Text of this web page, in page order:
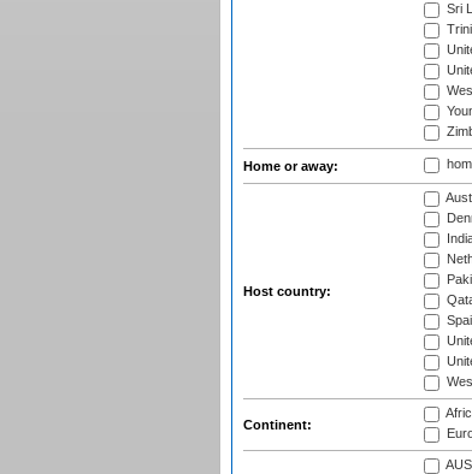
Sri
Home or away:
Host country:
Continent: